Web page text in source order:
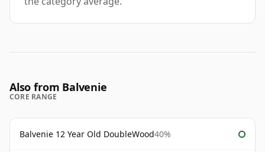
Also from Balvenie
CORE RANGE
Balvenie 12 Year Old DoubleWood40%